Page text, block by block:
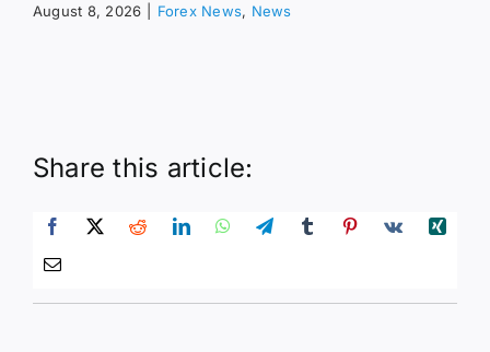
August 8, 2026 Forex News, News
Share this article: